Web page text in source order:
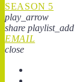
SEASON 5
play_arrow
share playlist_add
EMAIL
close